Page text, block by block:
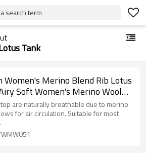
search term
Tank
Women's Merino Blend Rib Lotus
Soft Women's Merino Wool
Supplier
are naturally breathable due to merino
for air circulation. Suitable for most